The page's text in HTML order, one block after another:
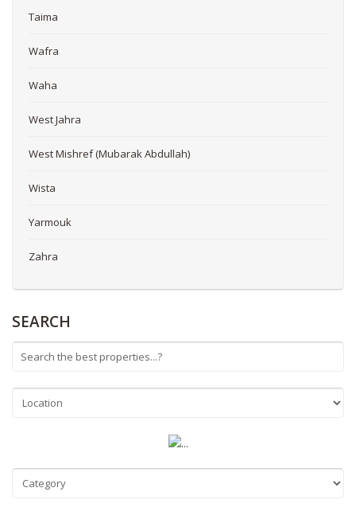
Taima
Wafra
Waha
West Jahra
West Mishref (Mubarak Abdullah)
Wista
Yarmouk
Zahra
SEARCH